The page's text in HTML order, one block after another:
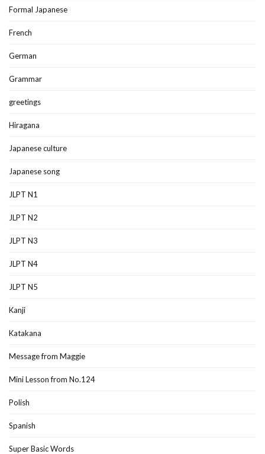
Formal Japanese
French
German
Grammar
greetings
Hiragana
Japanese culture
Japanese song
JLPT N1
JLPT N2
JLPT N3
JLPT N4
JLPT N5
Kanji
Katakana
Message from Maggie
Mini Lesson from No.124
Polish
Spanish
Super Basic Words